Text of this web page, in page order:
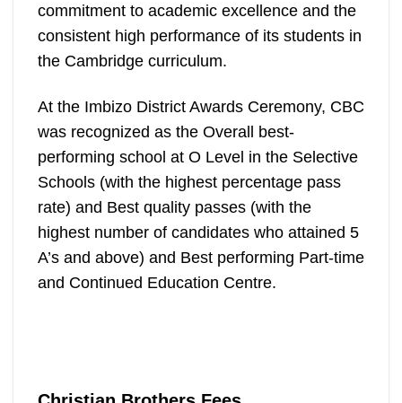
commitment to academic excellence and the
consistent high performance of its students in
the Cambridge curriculum.
At the Imbizo District Awards Ceremony, CBC
was recognized as the Overall best-
performing school at O Level in the Selective
Schools (with the highest percentage pass
rate) and Best quality passes (with the
highest number of candidates who attained 5
A’s and above) and Best performing Part-time
and Continued Education Centre.